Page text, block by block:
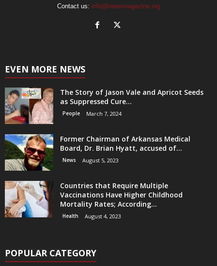
Contact us: info@newsmagazine.org
EVEN MORE NEWS
The Story of Jason Vale and Apricot Seeds
as Suppressed Cure...
People March 7, 2024
Former Chairman of Arkansas Medical
Board, Dr. Brian Hyatt, accused of...
News August 5, 2023
Countries that Require Multiple
Vaccinations Have Higher Childhood
Mortality Rates; According...
Health August 4, 2023
POPULAR CATEGORY